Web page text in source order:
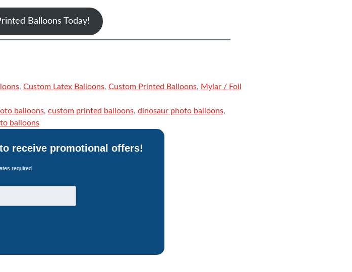
Balloons Today!
, Custom Latex Balloons, Custom Printed Balloons, Mylar / Foil
balloons, custom printed balloons, dinosaur photo balloons,
balloons
receive promotional offers!
required